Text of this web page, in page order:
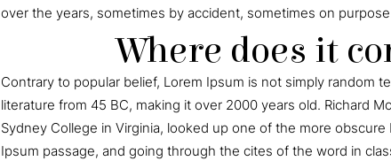
over the years, sometimes by accident, sometimes on
Where does it
Contrary to popular belief, Lorem Ipsum is not simply random
literature from 45 BC, making it over 2000 years old. Richard
Sydney College in Virginia, looked up one of the more
Ipsum passage, and going through the cites of the word in